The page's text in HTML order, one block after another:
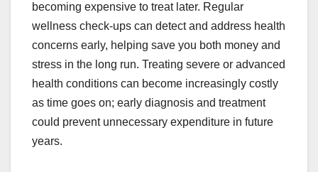
becoming expensive to treat later. Regular
wellness check-ups can detect and address health
concerns early, helping save you both money and
stress in the long run. Treating severe or advanced
health conditions can become increasingly costly
as time goes on; early diagnosis and treatment
could prevent unnecessary expenditure in future
years.